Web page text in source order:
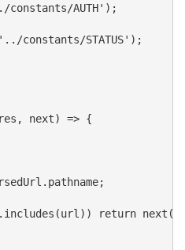
AUTH' );
'../constants/STATUS' );
res , next) => {
. pathname;
includes (url )) return next